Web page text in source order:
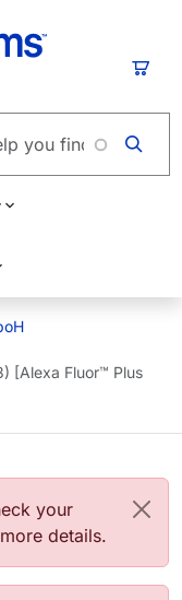
[Alexa Fluor™ Plus
your
details.